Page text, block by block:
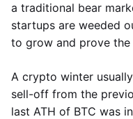
a traditional bear
startups are weeded
to grow and prove
A crypto winter
sell-off from the
last ATH of BTC was